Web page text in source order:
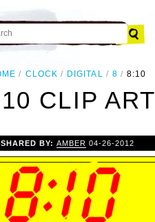
CLOCK DIGITAL 8 8:10
CLIP ART
SHARED BY: AMBER 04-26-2012